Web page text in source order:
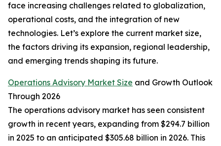
face increasing challenges related to globalization,
operational costs, and the integration of new
technologies. Let’s explore the current market size,
the factors driving its expansion, regional leadership,
and emerging trends shaping its future.
Operations Advisory Market Size and Growth Outlook
Through 2026
The operations advisory market has seen consistent
growth in recent years, expanding from $294.7 billion
in 2025 to an anticipated $305.68 billion in 2026. This